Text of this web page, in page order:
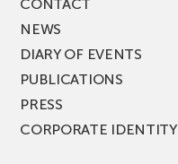
CONTACT
NEWS
DIARY OF EVENTS
PUBLICATIONS
PRESS
CORPORATE IDENTITY